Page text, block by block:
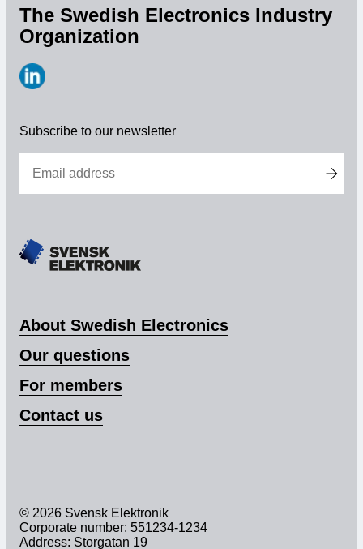
The Swedish Electronics Industry
Organization
Subscribe to our newsletter
About Swedish Electronics
Our questions
For members
Contact us
© 2026 Svensk Elektronik
Corporate number: 551234-1234
Address: Storgatan 19